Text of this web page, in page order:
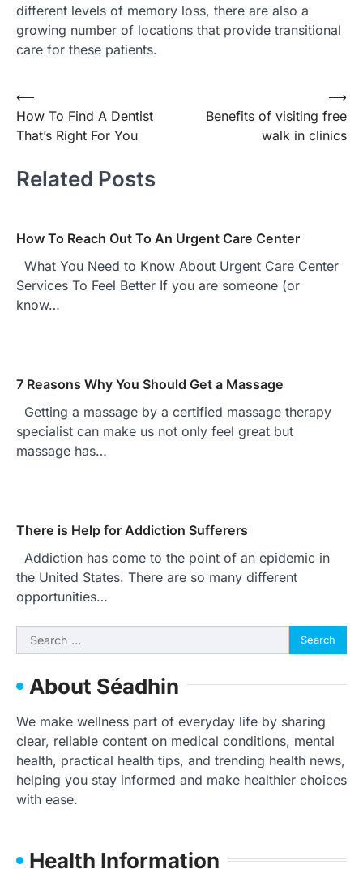
different levels of memory loss, there are also a
growing number of locations that provide transitional
care for these patients.
Post
navigation
⟵
How To Find A Dentist
That’s Right For You
Benefits of visiting free
walk in clinics
⟶
Related Posts
How To Reach Out To An Urgent Care Center
What You Need to Know About Urgent Care Center
Services To Feel Better If you are someone (or
know…
7 Reasons Why You Should Get a Massage
Getting a massage by a certified massage therapy
specialist can make us not only feel great but
massage has…
There is Help for Addiction Sufferers
Addiction has come to the point of an epidemic in
the United States. There are so many different
opportunities…
Search
for:
About Séadhin
We make wellness part of everyday life by sharing
clear, reliable content on medical conditions, mental
health, practical health tips, and trending health news,
helping you stay informed and make healthier choices
with ease.
Health Information